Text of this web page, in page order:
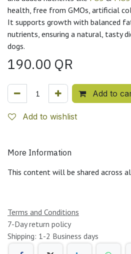
health, free from GMOs, artificial
It supports growth with balanced
nutrients, ensuring a natural, tasty
dogs.
190.00 QR
Add to
Add to wishlist
More Information
This content will be shared across
Terms and Conditions
7-Day return policy
Shipping: 1-2 Business days